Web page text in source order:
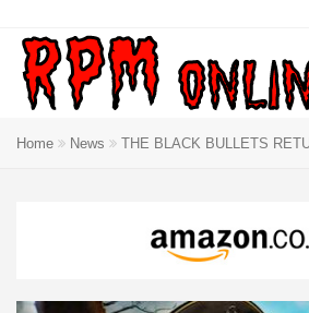
Home News THE BLACK BULLETS